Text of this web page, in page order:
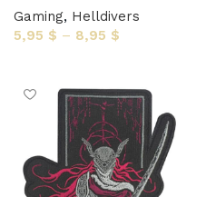
Gaming, Helldivers
5,95 $ – 8,95 $